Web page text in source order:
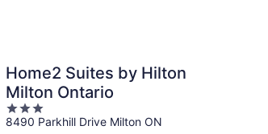
Home2 Suites by Hilton
Milton Ontario
3
out
8490 Parkhill Drive Milton ON